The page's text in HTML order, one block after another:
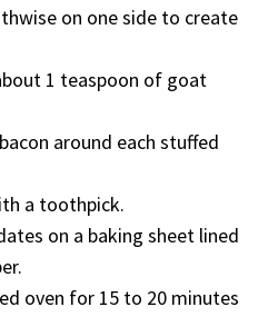
on one side to create
1 teaspoon of goat
around each stuffed
a toothpick.
on a baking sheet lined
oven for 15 to 20 minutes